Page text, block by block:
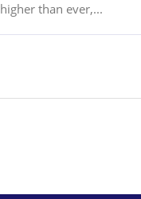
than ever,...